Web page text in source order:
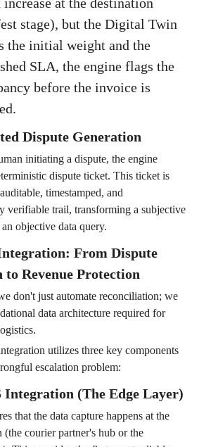
stage), but the Digital Twin
the initial weight and the
SLA, the engine flags the
before the invoice is
Dispute Generation
initiating a dispute, the engine
dispute ticket. This ticket is
timestamped, and
verifiable trail, transforming a subjective
objective data query.
From Dispute
Revenue Protection
don't just automate reconciliation; we
data architecture required for
utilizes three key components
escalation problem:
Integration (The Edge Layer)
that the data capture happens at the
courier partner's hub or the